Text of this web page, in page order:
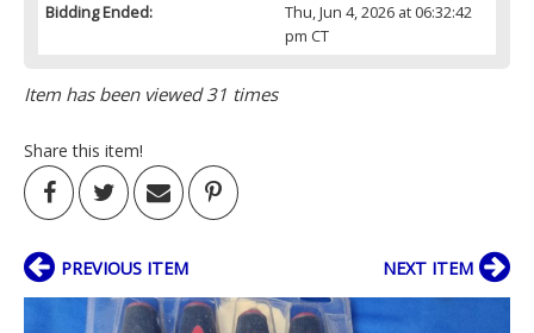
Bidding Ended:
Thu, Jun 4, 2026 at 06:32:42
pm CT
Item has been viewed 31 times
Share this item!
PREVIOUS ITEM NEXT ITEM